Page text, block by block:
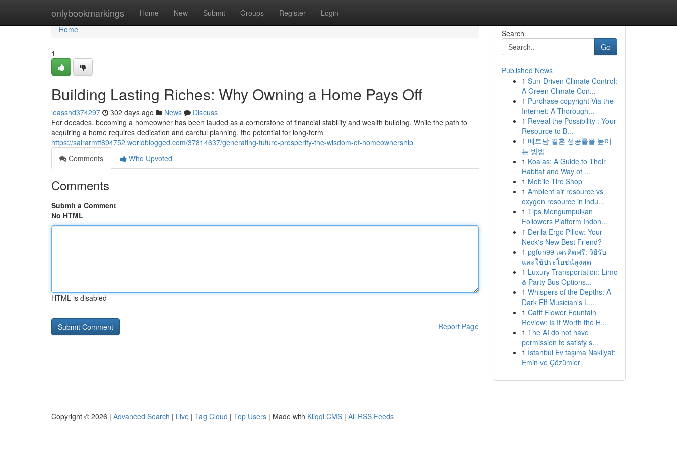
onlybookmarkings Home New Submit Groups Register Login
Home
Home
1
Building Lasting Riches: Why Owning a Home Pays Off
leasshd374297 302 days ago News
Discuss
For decades, becoming a homeowner has been lauded as a cornerstone of financial stability and wealth building. While the path to
acquiring a home requires dedication and careful planning, the potential for long-term
https://sairarmtf894752.worldblogged.com/37814637/generating-future-prosperity-the-wisdom-of-homeownership
Comments
Who Upvoted
Comments
Submit a Comment
No HTML
HTML is disabled
Report Page
Search
Go
Published News
1 Sun-Driven Climate Control:
A Green Climate Con...
1 Purchase copyright Via the
Internet: A Thorough...
1 Reveal the Possibility : Your
Resource to B...
1 베트남 결혼 성공률을 높이
는 방법
1 Koalas: A Guide to Their
Habitat and Way of ...
1 Mobile Tire Shop
1 Ambient air resource vs
oxygen resource in indu...
1 Tips Mengumpulkan
Followers Platform Indon...
1 Derila Ergo Pillow: Your
Neck's New Best Friend?
1 pgfun99 เครดิตฟรี: วิธีรับ
และใช้ประโยชน์สูงสุด
1 Luxury Transportation: Limo
& Party Bus Options...
1 Whispers of the Depths: A
Dark Elf Musician's L...
1 Catit Flower Fountain
Review: Is It Worth the H...
1 The AI do not have
permission to satisfy s...
1 İstanbul Ev taşıma Nakliyat:
Emin ve Çözümler
Copyright © 2026 | Advanced Search | Live | Tag Cloud | Top Users | Made with Kliqqi CMS | All RSS Feeds